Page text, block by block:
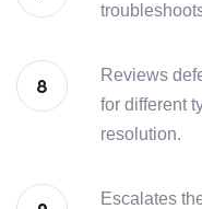
Reviews
for different
resolution.
Escalates